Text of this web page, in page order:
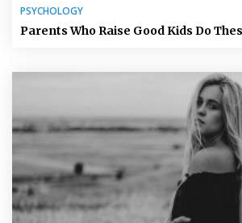
PSYCHOLOGY
Parents Who Raise Good Kids Do